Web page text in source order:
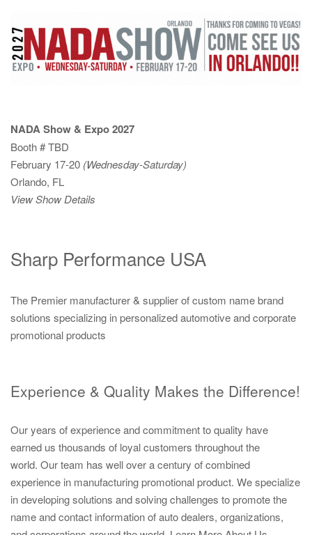
NADA Show & Expo 2027
Booth # TBD
February 17-20 (Wednesday-Saturday)
Orlando, FL
View Show Details
Sharp Performance USA
The Premier manufacturer & supplier of custom name brand
solutions specializing in personalized automotive and corporate
promotional products
Experience & Quality Makes the Difference!
Our years of experience and commitment to quality have
earned us thousands of loyal customers throughout the
world. Our team has well over a century of combined
experience in manufacturing promotional product. We specialize
in developing solutions and solving challenges to promote the
name and contact information of auto dealers, organizations,